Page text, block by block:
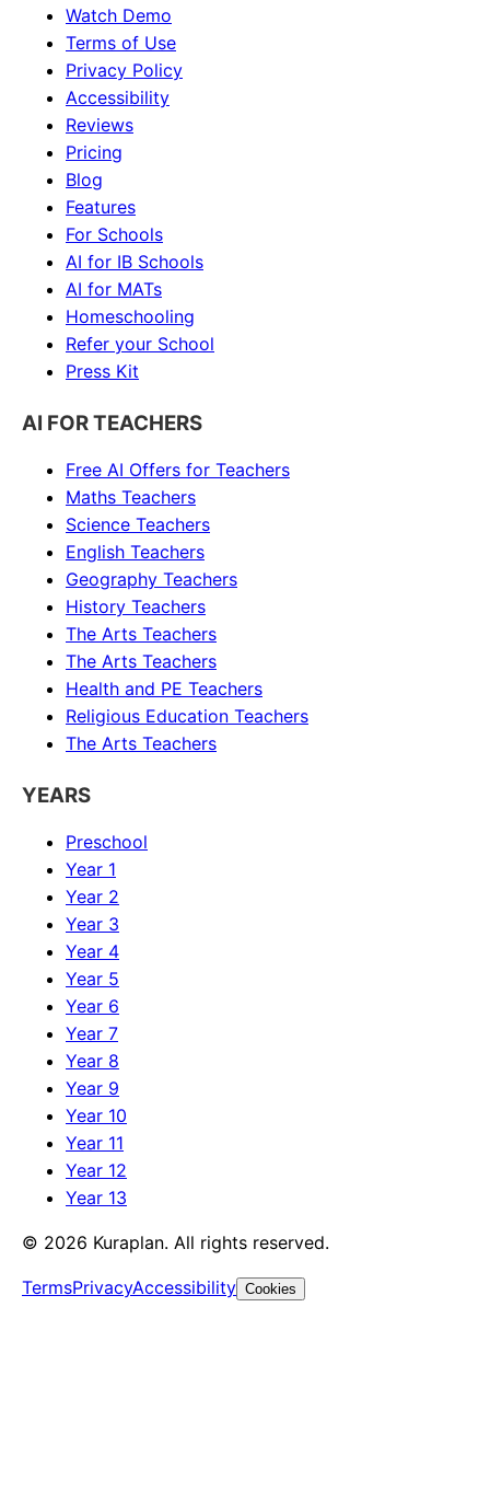
Watch Demo
Terms of Use
Privacy Policy
Accessibility
Reviews
Pricing
Blog
Features
For Schools
AI for IB Schools
AI for MATs
Homeschooling
Refer your School
Press Kit
AI FOR TEACHERS
Free AI Offers for Teachers
Maths Teachers
Science Teachers
English Teachers
Geography Teachers
History Teachers
The Arts Teachers
The Arts Teachers
Health and PE Teachers
Religious Education Teachers
The Arts Teachers
YEARS
Preschool
Year 1
Year 2
Year 3
Year 4
Year 5
Year 6
Year 7
Year 8
Year 9
Year 10
Year 11
Year 12
Year 13
© 2026 Kuraplan. All rights reserved.
TermsPrivacyAccessibility Cookies